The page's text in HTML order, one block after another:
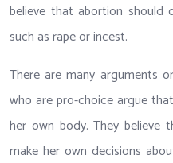
believe that abortion should
such as rape or incest.
There are many arguments
who are pro-choice argue
her own body. They
make her own decisions